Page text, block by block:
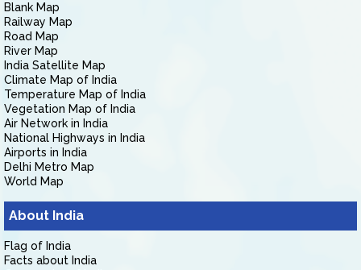
Blank Map
Railway Map
Road Map
River Map
India Satellite Map
Climate Map of India
Temperature Map of India
Vegetation Map of India
Air Network in India
National Highways in India
Airports in India
Delhi Metro Map
World Map
About India
Flag of India
Facts about India